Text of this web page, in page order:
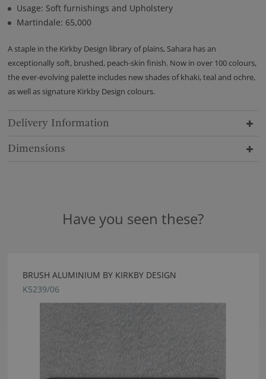
Usage: Soft furnishings and Upholstery
Martindale: 65,000
A staple in the Kirkby Design library of plains, Sahara has an
exceptionally soft, brushed, peach-skin finish. Now in over 100 colours,
the ever-evolving palette includes new shades of khaki, teal and ochre,
as well as signature Kirkby Design colours.
Delivery Information
Dimensions
Have you seen these?
BRUSH ALUMINIUM BY KIRKBY DESIGN
K5239/06